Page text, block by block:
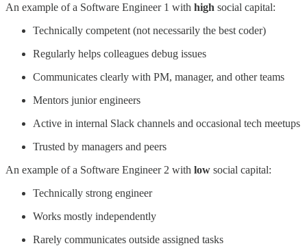
An example of a Software Engineer 1 with high social capital:
Technically competent (not necessarily the best coder)
Regularly helps colleagues debug issues
Communicates clearly with PM, manager, and other teams
Mentors junior engineers
Active in internal Slack channels and occasional tech meetups
Trusted by managers and peers
An example of a Software Engineer 2 with low social capital:
Technically strong engineer
Works mostly independently
Rarely communicates outside assigned tasks